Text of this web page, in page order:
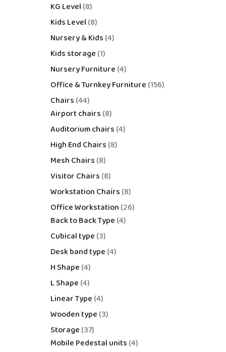
KG Level 8
Kids Level 8
Nursery & Kids 4
Kids storage 1
Nursery Furniture 4
Office & Turnkey Furniture 156
Chairs 44
Airport chairs 8
Auditorium chairs 4
High End Chairs 8
Mesh Chairs 8
Visitor Chairs 8
Workstation Chairs 8
Office Workstation 26
Back to Back Type 4
Cubical type 3
Desk band type 4
H Shape 4
L Shape 4
Linear Type 4
Wooden type 3
Storage 37
Mobile Pedestal units 4